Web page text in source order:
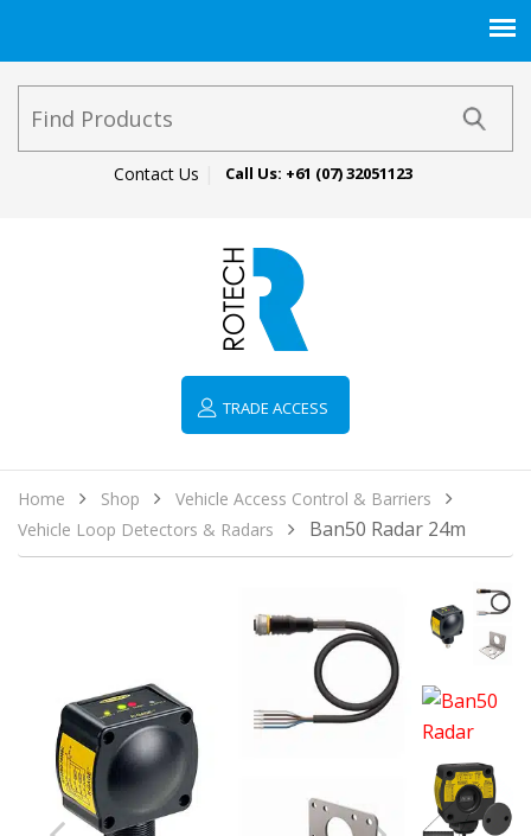
Contact Us Call Us: +61 (07) 32051123
TRADE ACCESS
Home Shop
Vehicle Access Control & Barriers
Vehicle Loop Detectors & Radars
Ban50 Radar 24m